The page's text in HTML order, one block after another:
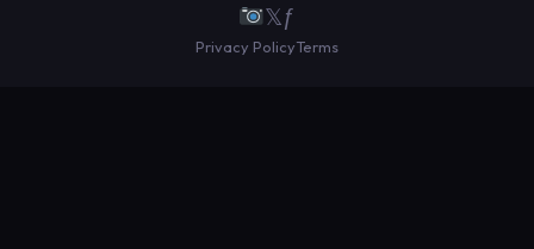
𝕏ƒ
Privacy PolicyTerms